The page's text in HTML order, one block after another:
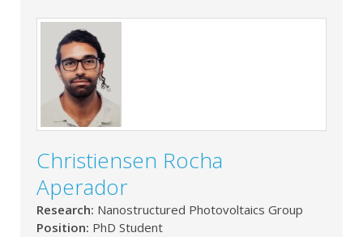
Christiensen Rocha
Aperador
Research: Nanostructured Photovoltaics Group
Position: PhD Student